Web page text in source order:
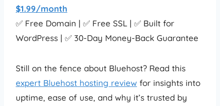
$1.99/month
✅ Free Domain | ✅ Free SSL | ✅ Built for
WordPress | ✅ 30-Day Money-Back Guarantee
Still on the fence about Bluehost? Read this
expert Bluehost hosting review for insights into
uptime, ease of use, and why it’s trusted by